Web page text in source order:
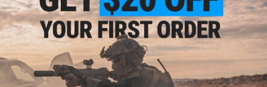
Backpack (Model: The Standard)
$25.46